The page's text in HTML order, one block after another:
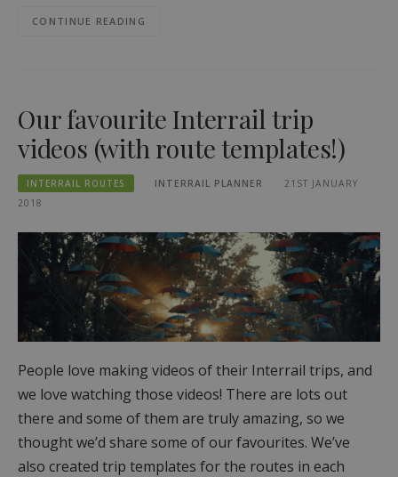
CONTINUE READING
Our favourite Interrail trip
videos (with route templates!)
INTERRAIL ROUTES INTERRAIL PLANNER
21ST JANUARY
2018
People love making videos of their Interrail trips, and
we love watching those videos! There are lots out
there and some of them are truly amazing, so we
thought we’d share some of our favourites. We’ve
also created trip templates for the routes in each